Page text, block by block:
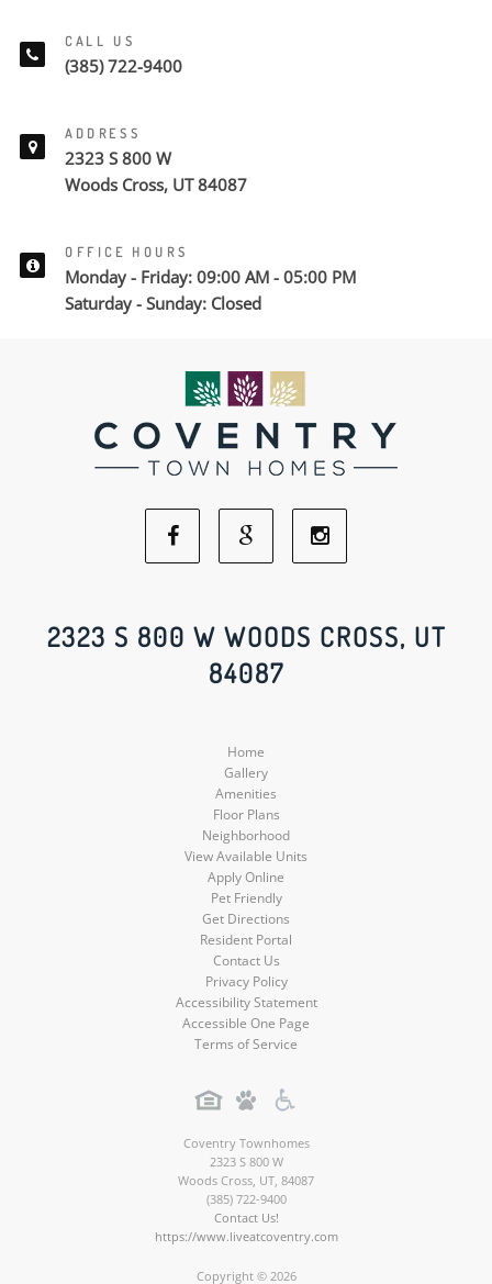
CALL US
(385) 722-9400
ADDRESS
2323 S 800 W
Woods Cross, UT 84087
OFFICE HOURS
Monday - Friday: 09:00 AM - 05:00 PM
Saturday - Sunday: Closed
Facebook
Social
Media
Google
Social
Media
Social
2323 S 800 W WOODS CROSS, UT
84087
Home
Gallery
Amenities
Floor Plans
Neighborhood
View Available Units
Apply Online
Pet Friendly
Get Directions
Resident Portal
Contact Us
Privacy Policy
Accessibility Statement
Accessible One Page
Terms of Service
Coventry Townhomes
2323 S 800 W
Woods Cross, UT, 84087
(385) 722-9400
Contact Us!
https://www.liveatcoventry.com
Copyright © 2026